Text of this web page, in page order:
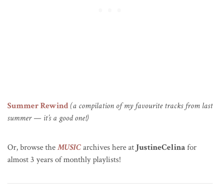
Summer Rewind(a compilation of my favourite tracks from last
summer — it’s a good one!)
Or, browse theMUSICarchives here at JustineCelinafor
almost 3 years of monthly playlists!